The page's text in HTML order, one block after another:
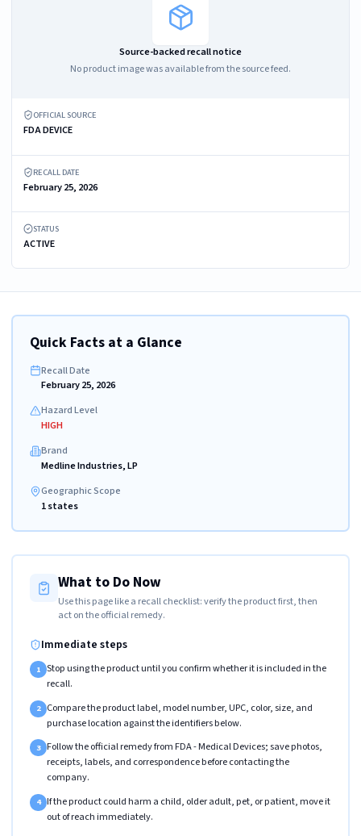
Source-backed recall notice
No product image was available from the source feed.
OFFICIAL SOURCE
FDA DEVICE
RECALL DATE
February 25, 2026
STATUS
ACTIVE
Quick Facts at a Glance
Recall Date
February 25, 2026
Hazard Level
HIGH
Brand
Medline Industries, LP
Geographic Scope
1 states
What to Do Now
Use this page like a recall checklist: verify the product first, then
act on the official remedy.
Immediate steps
1 Stop using the product until you confirm whether it is included in the
recall.
2 Compare the product label, model number, UPC, color, size, and
purchase location against the identifiers below.
3 Follow the official remedy from FDA - Medical Devices; save photos,
receipts, labels, and correspondence before contacting the
company.
4 If the product could harm a child, older adult, pet, or patient, move it
out of reach immediately.